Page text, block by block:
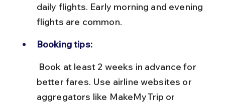
daily flights. Early morning and evening
flights are common.
Booking tips:
better fares. Use airline websites or
aggregators like MakeMyTrip or